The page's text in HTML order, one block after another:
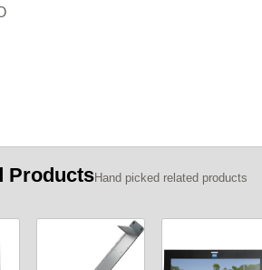
ProductsHand picked related products